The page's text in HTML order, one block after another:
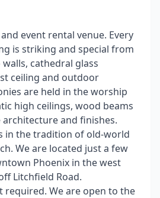
event rental venue. Every
is striking and special from
cathedral glass
ceiling and outdoor
are held in the worship
high ceilings, wood beams
and finishes.
in the tradition of old-world
We are located just a few
Phoenix in the west
Litchfield Road.
required. We are open to the